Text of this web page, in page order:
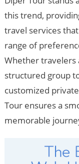
this trend,
travel services
range of
Whether travelers
structured group
customized
Tour ensures a
memorable